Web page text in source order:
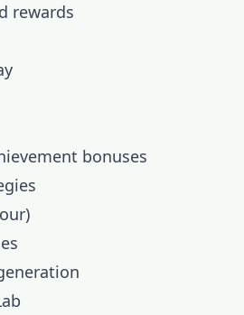
rewards
bonuses